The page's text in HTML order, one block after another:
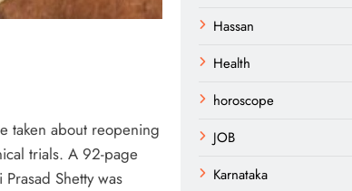
taken about reopening
trials. A 92-page
Shetty was
Hassan
Health
horoscope
JOB
Karnataka